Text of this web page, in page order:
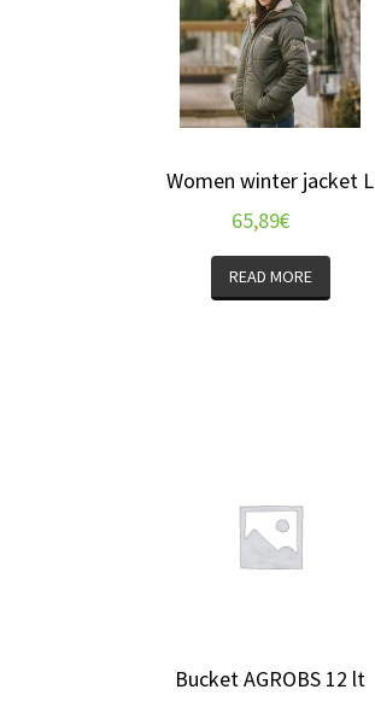
Women winter jacket L
65,89€
READ MORE
Bucket AGROBS 12 lt